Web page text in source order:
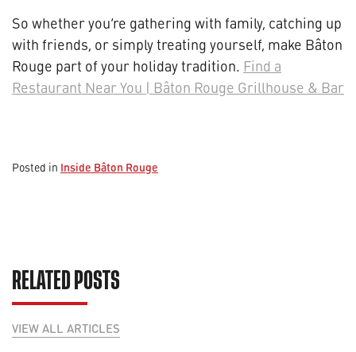
So whether you’re gathering with family, catching up
with friends, or simply treating yourself, make Bâton
Rouge part of your holiday tradition. Find a
Restaurant Near You | Bâton Rouge Grillhouse & Bar
Posted in Inside Bâton Rouge
RELATED POSTS
VIEW ALL ARTICLES